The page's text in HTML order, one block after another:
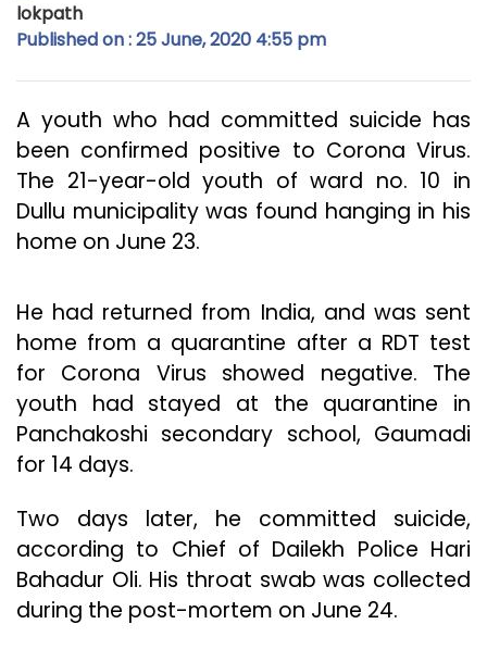
lokpath
Published on : 25 June, 2020 4:55 pm
A youth who had committed suicide has
been confirmed positive to Corona Virus.
The 21-year-old youth of ward no. 10 in
Dullu municipality was found hanging in his
home on June 23.
He had returned from India, and was sent
home from a quarantine after a RDT test
for Corona Virus showed negative. The
youth had stayed at the quarantine in
Panchakoshi secondary school, Gaumadi
for 14 days.
Two days later, he committed suicide,
according to Chief of Dailekh Police Hari
Bahadur Oli. His throat swab was collected
during the post-mortem on June 24.